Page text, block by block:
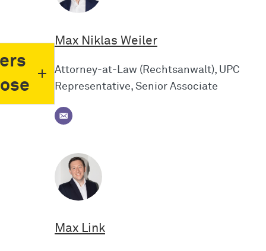
Max Niklas Weiler
Attorney-at-Law (Rechtsanwalt), UPC
Representative, Senior Associate
Max Link